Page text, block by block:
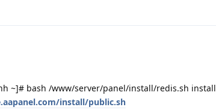
~]# bash /www/server/panel/install/redis.sh
install/public.sh